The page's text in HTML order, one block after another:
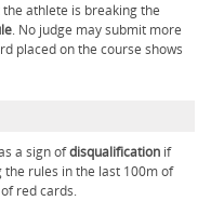
athlete is breaking the
. No judge may submit more
placed on the course shows
a sign ofdisqualification if
rules in the last 100m of
red cards.